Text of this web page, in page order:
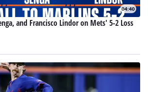
04:40
and Francisco Lindor on Mets' 5-2 Loss